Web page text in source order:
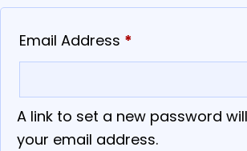
Email Address *
A link to set a new password
your email address.